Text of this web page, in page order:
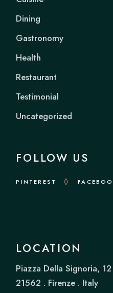
Dining
Gastronomy
Health
Restaurant
Testimonial
Uncategorized
FOLLOW US
PINTEREST
LOCATION
Piazza Della Signoria, 12
21562 . Firenze . Italy